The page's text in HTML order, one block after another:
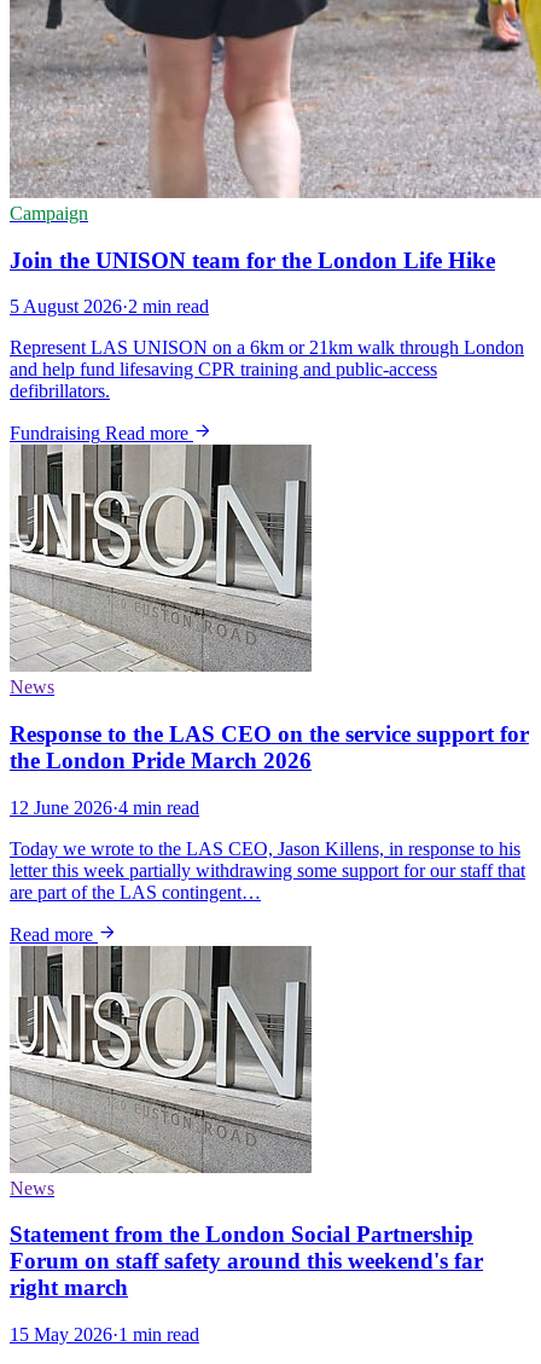
Campaign
Join the UNISON team for the London Life Hike
5 August 2026·2 min read
Represent LAS UNISON on a 6km or 21km walk through London
and help fund lifesaving CPR training and public-access
defibrillators.
Fundraising Read more
News
Response to the LAS CEO on the service support for
the London Pride March 2026
12 June 2026·4 min read
Today we wrote to the LAS CEO, Jason Killens, in response to his
letter this week partially withdrawing some support for our staff that
are part of the LAS contingent…
Read more
News
Statement from the London Social Partnership
Forum on staff safety around this weekend's far
right march
15 May 2026·1 min read